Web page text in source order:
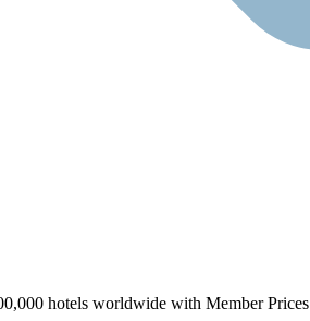
hotels worldwide with Member Prices